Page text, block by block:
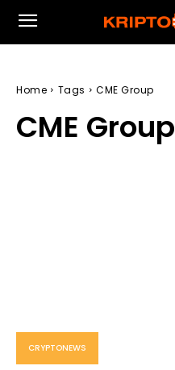
Home Tags CME Group
CME Group
CRYPTONEWS